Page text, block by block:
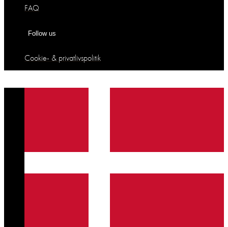
FAQ
Follow us
Cookie- & privatlivspolitik